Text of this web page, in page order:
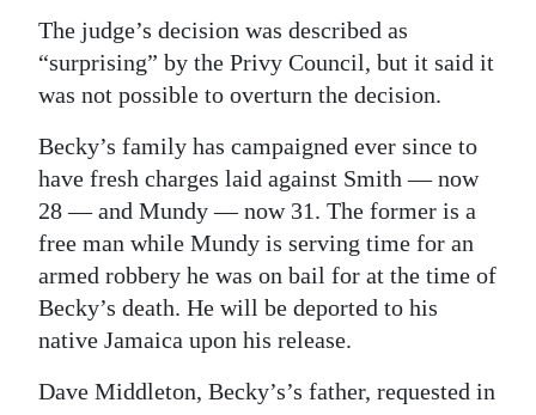
The judge’s decision was described as
“surprising” by the Privy Council, but it said it
was not possible to overturn the decision.
Becky’s family has campaigned ever since to
have fresh charges laid against Smith — now
28 — and Mundy — now 31. The former is a
free man while Mundy is serving time for an
armed robbery he was on bail for at the time of
Becky’s death. He will be deported to his
native Jamaica upon his release.
Dave Middleton, Becky’s’s father, requested in